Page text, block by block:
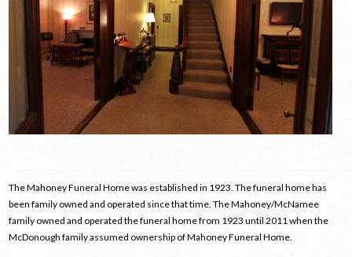
The Mahoney Funeral Home was established in 1923. The funeral home has
been family owned and operated since that time. The Mahoney/McNamee
family owned and operated the funeral home from 1923 until 2011 when the
McDonough family assumed ownership of Mahoney Funeral Home.